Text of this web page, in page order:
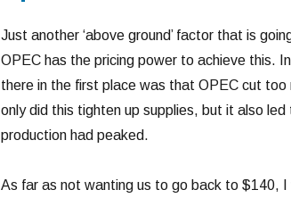
Just another ‘above ground’ factor that is
OPEC has the pricing power to achieve this.
there in the first place was that OPEC cut
only did this tighten up supplies, but it also
production had peaked.
As far as not wanting us to go back to $140,